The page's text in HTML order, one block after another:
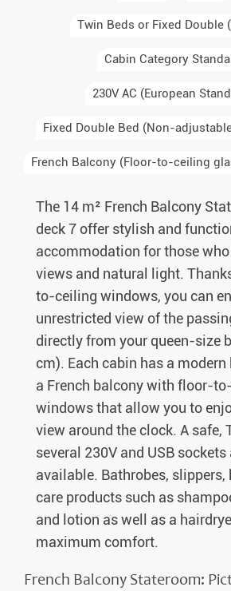
Twin Beds or Fixed Double
Cabin Category
230V AC (European
Fixed Double Bed (Non-
The 14 m² French Balcony
deck 7 offer stylish and
accommodation for those
views and natural light.
to-ceiling windows, you can
unrestricted view of the
directly from your queen-size
cm). Each cabin has a
a French balcony with floor-
windows that allow you to
view around the clock. A safe,
several 230V and USB sockets
available. Bathrobes,
care products such as
and lotion as well as a
maximum comfort.
French Balcony Stateroom: